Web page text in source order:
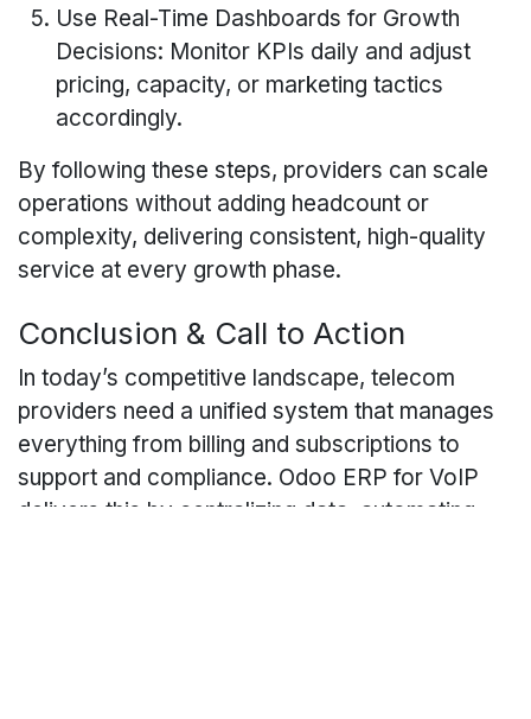
Use Real-Time Dashboards for Growth
Decisions: Monitor KPIs daily and adjust
pricing, capacity, or marketing tactics
accordingly.
By following these steps, providers can scale
operations without adding headcount or
complexity, delivering consistent, high-quality
service at every growth phase.
Conclusion & Call to Action
In today’s competitive landscape, telecom
providers need a unified system that manages
everything from billing and subscriptions to
support and compliance. Odoo ERP for VoIP
delivers this by centralizing data, automating